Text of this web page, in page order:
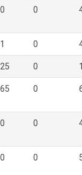
0 0
1 0
25 0
65 0
0 0
0 0